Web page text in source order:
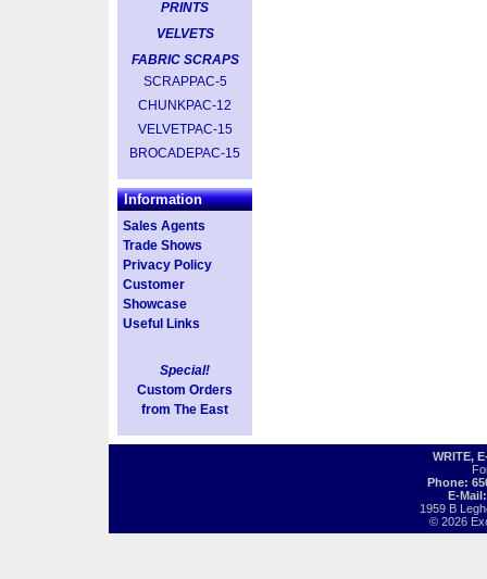
PRINTS
VELVETS
FABRIC SCRAPS
SCRAPPAC-5
CHUNKPAC-12
VELVETPAC-15
BROCADEPAC-15
Information
Sales Agents
Trade Shows
Privacy Policy
Customer
Showcase
Useful Links
Special!
Custom Orders
from The East
WRITE,
Phone:
E-
1959 B
© 2026